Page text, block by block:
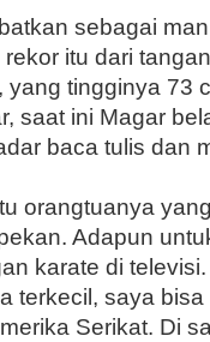
sebagai
itu dari
tingginya 73
saat ini Magar
baca tulis dan
orangtuanya
Adapun
karate di televisi.
terkecil, saya
Serikat. Di